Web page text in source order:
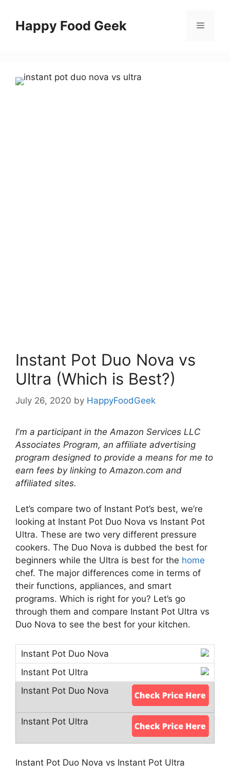
contentHappy Food Geek Menu
Instant Pot Duo Nova vs
Ultra (Which is Best?)
July 26, 2020 by HappyFoodGeek
I'm a participant in the Amazon Services LLC
Associates Program, an affiliate advertising
program designed to provide a means for me to
earn fees by linking to Amazon.com and
affiliated sites.
Let’s compare two of Instant Pot’s best, we’re
looking at Instant Pot Duo Nova vs Instant Pot
Ultra. These are two very different pressure
cookers. The Duo Nova is dubbed the best for
beginners while the Ultra is best for the home
chef. The major differences come in terms of
their functions, appliances, and smart
programs. Which is right for you? Let’s go
through them and compare Instant Pot Ultra vs
Duo Nova to see the best for your kitchen.
Instant Pot Duo Nova vs Instant Pot Ultra